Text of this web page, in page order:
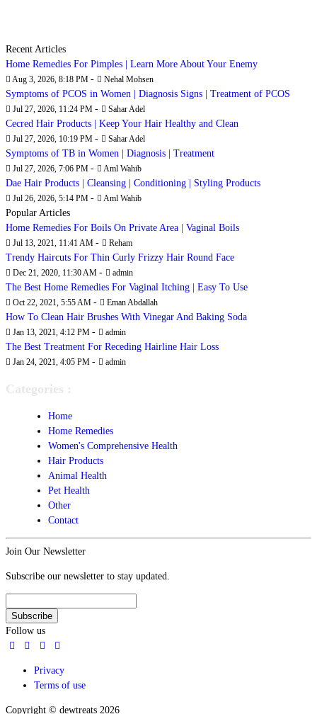
Recent Articles
Home Remedies For Pimples | Learn More About Your Enemy
Aug 3, 2026, 8:18 PM - Nehal Mohsen
Symptoms of PCOS in Women | Diagnosis Signs | Treatment of PCOS
Jul 27, 2026, 11:24 PM - Sahar Adel
Cecred Hair Products | Keep Your Hair Healthy and Clean
Jul 27, 2026, 10:19 PM - Sahar Adel
Symptoms of TB in Women | Diagnosis | Treatment
Jul 27, 2026, 7:06 PM - Aml Wahib
Dae Hair Products | Cleansing | Conditioning | Styling Products
Jul 26, 2026, 5:14 PM - Aml Wahib
Popular Articles
Home Remedies For Boils On Private Area | Vaginal Boils
Jul 13, 2021, 11:41 AM - Reham
Trendy Haircuts For Thin Curly Frizzy Hair Round Face
Dec 21, 2020, 11:30 AM - admin
The Best Home Remedies For Vaginal Itching | Easy To Use
Oct 22, 2021, 5:55 AM - Eman Abdallah
How To Clean Hair Brushes With Vinegar And Baking Soda
Jan 13, 2021, 4:12 PM - admin
The Best Treatment For Receding Hairline Hair Loss
Jan 24, 2021, 4:05 PM - admin
Categories :
Home
Home Remedies
Women's Comprehensive Health
Hair Products
Animal Health
Pet Health
Other
Contact
Join Our Newsletter
Subscribe our newsletter to stay updated.
Follow us
Privacy
Terms of use
Copyright © dewtreats 2026